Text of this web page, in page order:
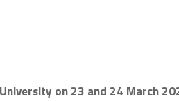
on 23 and 24 March